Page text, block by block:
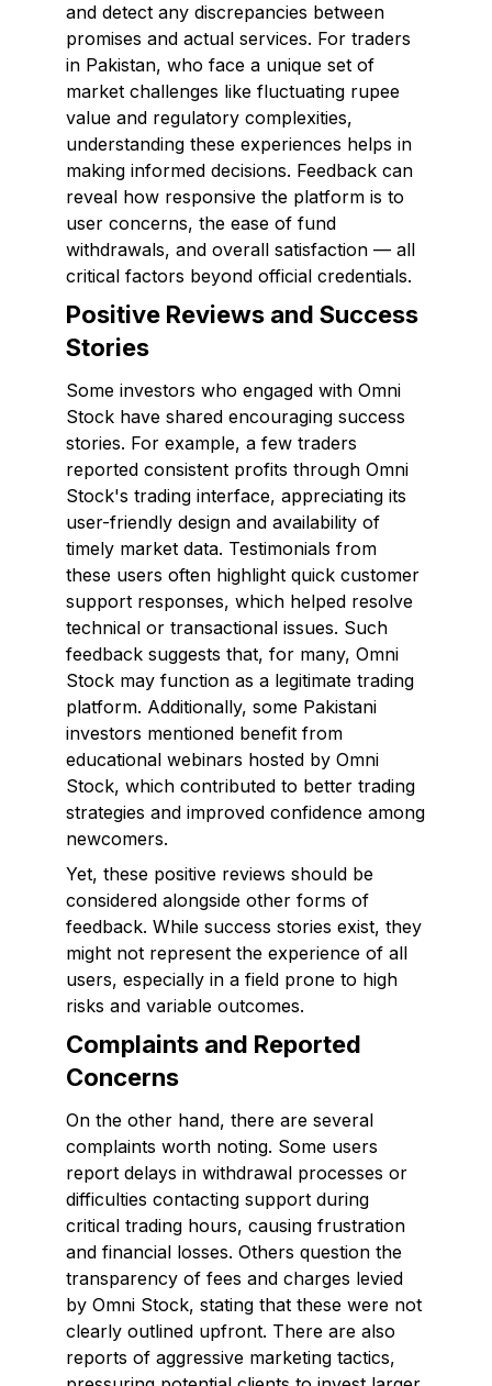
and detect any discrepancies between
promises and actual services. For traders
in Pakistan, who face a unique set of
market challenges like fluctuating rupee
value and regulatory complexities,
understanding these experiences helps in
making informed decisions. Feedback can
reveal how responsive the platform is to
user concerns, the ease of fund
withdrawals, and overall satisfaction — all
critical factors beyond official credentials.
Positive Reviews and Success
Stories
Some investors who engaged with Omni
Stock have shared encouraging success
stories. For example, a few traders
reported consistent profits through Omni
Stock's trading interface, appreciating its
user-friendly design and availability of
timely market data. Testimonials from
these users often highlight quick customer
support responses, which helped resolve
technical or transactional issues. Such
feedback suggests that, for many, Omni
Stock may function as a legitimate trading
platform. Additionally, some Pakistani
investors mentioned benefit from
educational webinars hosted by Omni
Stock, which contributed to better trading
strategies and improved confidence among
newcomers.
Yet, these positive reviews should be
considered alongside other forms of
feedback. While success stories exist, they
might not represent the experience of all
users, especially in a field prone to high
risks and variable outcomes.
Complaints and Reported
Concerns
On the other hand, there are several
complaints worth noting. Some users
report delays in withdrawal processes or
difficulties contacting support during
critical trading hours, causing frustration
and financial losses. Others question the
transparency of fees and charges levied
by Omni Stock, stating that these were not
clearly outlined upfront. There are also
reports of aggressive marketing tactics,